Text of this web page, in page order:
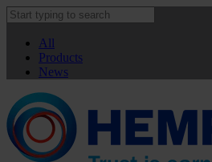
All
Products
News